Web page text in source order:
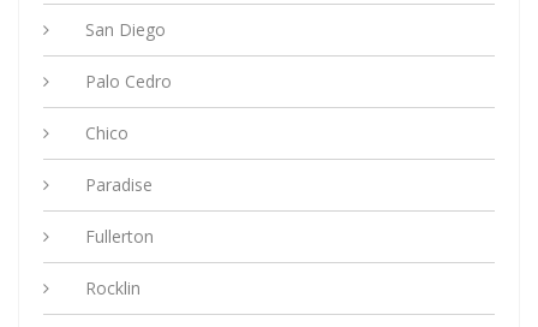
San Diego
Palo Cedro
Chico
Paradise
Fullerton
Rocklin